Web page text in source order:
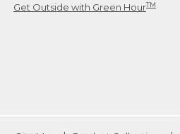
Get Outside with Green HourTM